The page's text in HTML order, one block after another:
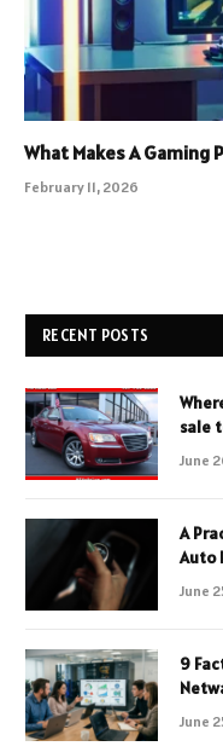
What Makes A Gaming
February 11, 2026
RECENT POSTS
sale
June
A
Auto
June
9
June